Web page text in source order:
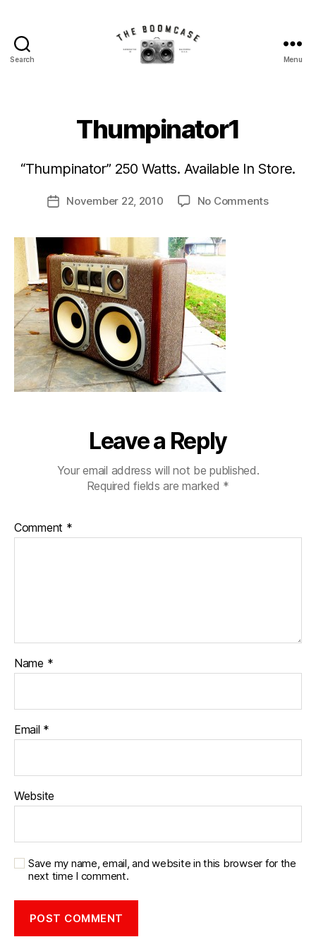
Search
Speaker
Walls
Custom
Menu
Thumpinator1
“Thumpinator” 250 Watts. Available In Store.
Post
author
B
y
o
m
s
e
PostNovember 22, 2010 No Commentson
Leave a Reply
Your email address will not be published.
Required fields are marked *
Comment *
Name *
Email *
Website
Save my name, email, and website in this browser for the
next time I comment.